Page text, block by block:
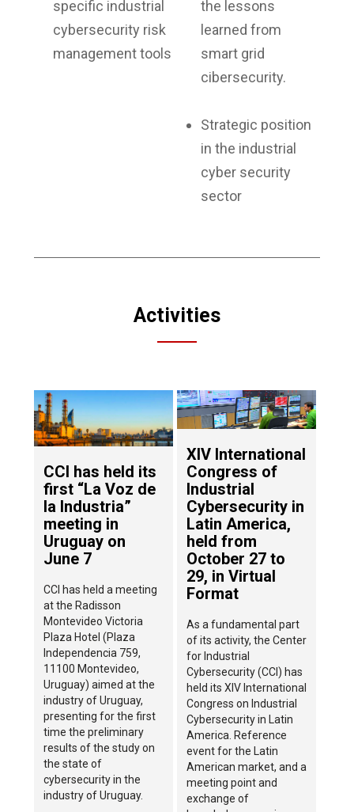
specific industrial
cybersecurity risk
management tools
the lessons
learned from
smart grid
cibersecurity.
Strategic position
in the industrial
cyber security
sector
Activities
CCI has held its
first “La Voz de
la Industria”
meeting in
Uruguay on
June 7
CCI has held a meeting
at the Radisson
Montevideo Victoria
Plaza Hotel (Plaza
Independencia 759,
11100 Montevideo,
Uruguay) aimed at the
industry of Uruguay,
presenting for the first
time the preliminary
results of the study on
the state of
cybersecurity in the
industry of Uruguay.
XIV International
Congress of
Industrial
Cybersecurity in
Latin America,
held from
October 27 to
29, in Virtual
Format
As a fundamental part
of its activity, the Center
for Industrial
Cybersecurity (CCI) has
held its XIV International
Congress on Industrial
Cybersecurity in Latin
America. Reference
event for the Latin
American market, and a
meeting point and
exchange of